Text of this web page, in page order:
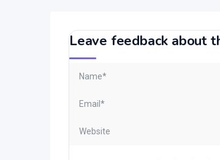
Leave feedback about